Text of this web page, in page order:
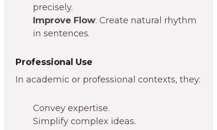
precisely.
Improve Flow: Create natural rhythm
in sentences.
Professional Use
In academic or professional contexts, they:
Convey expertise.
Simplify complex ideas.